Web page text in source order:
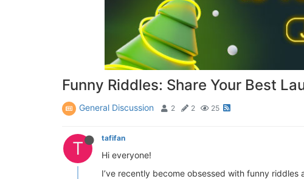
Funny Riddles: Share Your Best
General Discussion 2 2 25
T tafifan
Hi everyone!
I’ve recently become obsessed with funny